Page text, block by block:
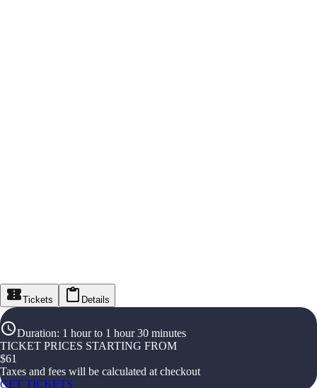
Tickets Details
Duration: 1 hour to 1 hour 30 minutes
TICKET PRICES STARTING FROM
$61
Taxes and fees will be calculated at checkout
GET TICKETS